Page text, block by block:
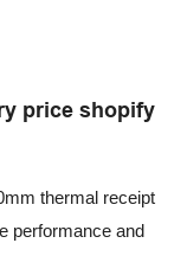
price shopify
thermal receipt
performance and